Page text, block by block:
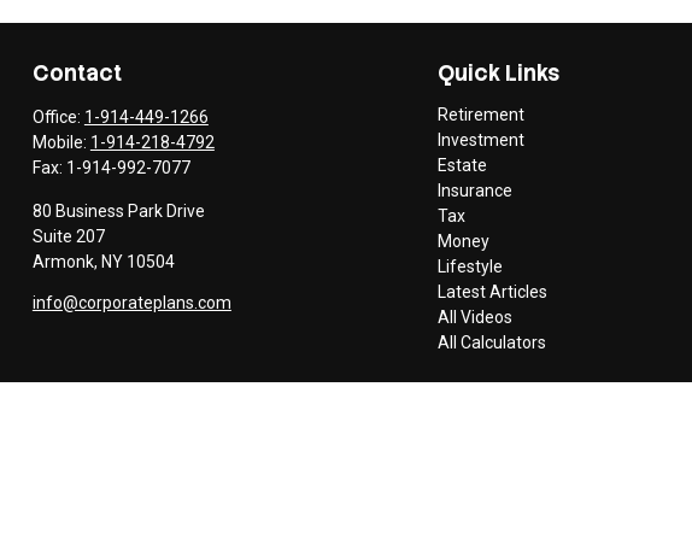
Contact
Office: 1-914-449-1266
Mobile: 1-914-218-4792
Fax: 1-914-992-7077
80 Business Park Drive
Suite 207
Armonk, NY 10504
info@corporateplans.com
Quick Links
Retirement
Investment
Estate
Insurance
Tax
Money
Lifestyle
Latest Articles
All Videos
All Calculators